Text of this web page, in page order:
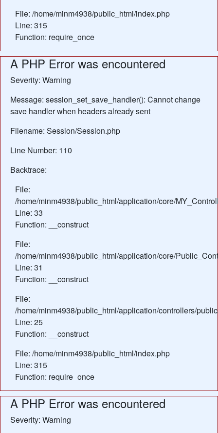
File: /home/minm4938/public_html/index.php
Line: 315
Function: require_once
A PHP Error was encountered
Severity: Warning
Message: session_set_save_handler(): Cannot change
save handler when headers already sent
Filename: Session/Session.php
Line Number: 110
Backtrace:
File:
/home/minm4938/public_html/application/core/
Line: 33
Function: __construct
File:
/home/minm4938/public_html/application/core/
Line: 31
Function: __construct
File:
/home/minm4938/public_html/application/controllers/
Line: 25
Function: __construct
File: /home/minm4938/public_html/index.php
Line: 315
Function: require_once
A PHP Error was encountered
Severity: Warning